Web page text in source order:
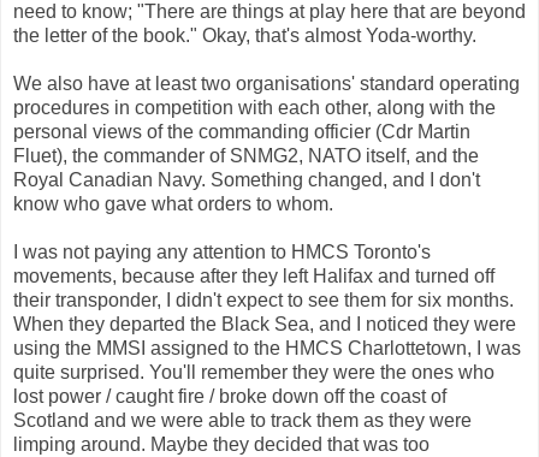
need to know; "There are things at play here that are beyond
the letter of the book." Okay, that's almost Yoda-worthy.
We also have at least two organisations' standard operating
procedures in competition with each other, along with the
personal views of the commanding officier (Cdr Martin
Fluet), the commander of SNMG2, NATO itself, and the
Royal Canadian Navy. Something changed, and I don't
know who gave what orders to whom.
I was not paying any attention to HMCS Toronto's
movements, because after they left Halifax and turned off
their transponder, I didn't expect to see them for six months.
When they departed the Black Sea, and I noticed they were
using the MMSI assigned to the HMCS Charlottetown, I was
quite surprised. You'll remember they were the ones who
lost power / caught fire / broke down off the coast of
Scotland and we were able to track them as they were
limping around. Maybe they decided that was too